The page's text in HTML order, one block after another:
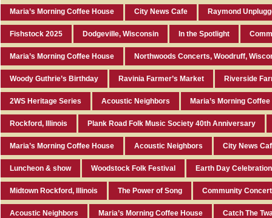
Maria’s Morning Coffee House City News Cafe Raymond
Fishstock 2025 Dodgeville, Wisconsin In the Spotlight
Maria’s Morning Coffee House Northwoods Concerts, Woodruff,
Woody Guthrie’s Birthday Ravinia Farmer’s Market Riverside
2WS Heritage Series Acoustic Neighbors Maria’s Morning
Rockford, Illinois Plank Road Folk Music Society 40th Anniversary
Maria’s Morning Coffee House Acoustic Neighbors City News
Luncheon & show Woodstock Folk Festival Earth Day
Midtown Rockford, Illinois The Power of Song Community
Acoustic Neighbors Maria’s Morning Coffee House Catch The